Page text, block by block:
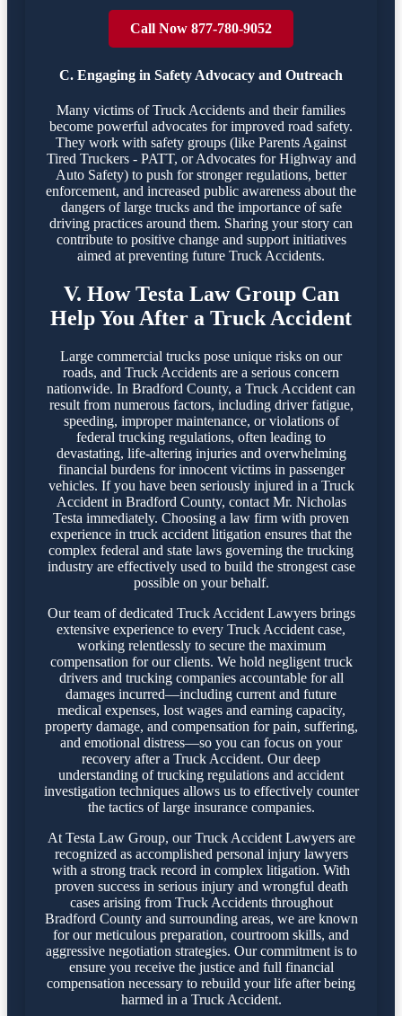
Call Now 877-780-9052
C. Engaging in Safety Advocacy and Outreach
Many victims of Truck Accidents and their families
become powerful advocates for improved road safety.
They work with safety groups (like Parents Against
Tired Truckers - PATT, or Advocates for Highway and
Auto Safety) to push for stronger regulations, better
enforcement, and increased public awareness about the
dangers of large trucks and the importance of safe
driving practices around them. Sharing your story can
contribute to positive change and support initiatives
aimed at preventing future Truck Accidents.
V. How Testa Law Group Can
Help You After a Truck Accident
Large commercial trucks pose unique risks on our
roads, and Truck Accidents are a serious concern
nationwide. In Bradford County, a Truck Accident can
result from numerous factors, including driver fatigue,
speeding, improper maintenance, or violations of
federal trucking regulations, often leading to
devastating, life-altering injuries and overwhelming
financial burdens for innocent victims in passenger
vehicles. If you have been seriously injured in a Truck
Accident in Bradford County, contact Mr. Nicholas
Testa immediately. Choosing a law firm with proven
experience in truck accident litigation ensures that the
complex federal and state laws governing the trucking
industry are effectively used to build the strongest case
possible on your behalf.
Our team of dedicated Truck Accident Lawyers brings
extensive experience to every Truck Accident case,
working relentlessly to secure the maximum
compensation for our clients. We hold negligent truck
drivers and trucking companies accountable for all
damages incurred—including current and future
medical expenses, lost wages and earning capacity,
property damage, and compensation for pain, suffering,
and emotional distress—so you can focus on your
recovery after a Truck Accident. Our deep
understanding of trucking regulations and accident
investigation techniques allows us to effectively counter
the tactics of large insurance companies.
At Testa Law Group, our Truck Accident Lawyers are
recognized as accomplished personal injury lawyers
with a strong track record in complex litigation. With
proven success in serious injury and wrongful death
cases arising from Truck Accidents throughout
Bradford County and surrounding areas, we are known
for our meticulous preparation, courtroom skills, and
aggressive negotiation strategies. Our commitment is to
ensure you receive the justice and full financial
compensation necessary to rebuild your life after being
harmed in a Truck Accident.